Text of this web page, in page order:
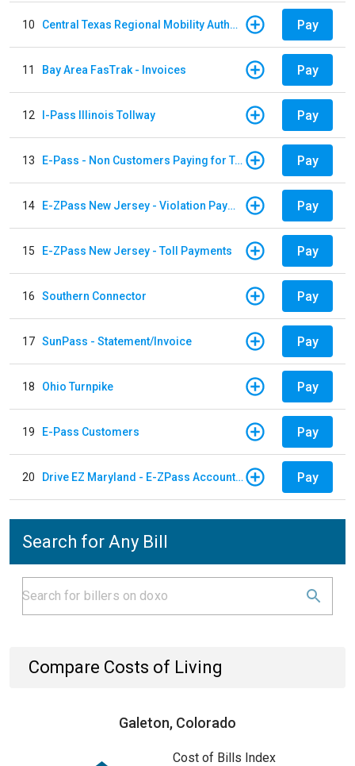
10 Central Texas Regional Mobility Authority Pay
11 Bay Area FasTrak - Invoices Pay
12 I-Pass Illinois Tollway Pay
13 E-Pass - Non Customers Paying for Toll Violations Pay
14 E-ZPass New Jersey - Violation Payments Pay
15 E-ZPass New Jersey - Toll Payments Pay
16 Southern Connector Pay
17 SunPass - Statement/Invoice Pay
18 Ohio Turnpike Pay
19 E-Pass Customers Pay
20 Drive EZ Maryland - E-ZPass Account Replenishment Pay
Search for Any Bill
Compare Costs of Living
Galeton, Colorado
Cost of Bills Index